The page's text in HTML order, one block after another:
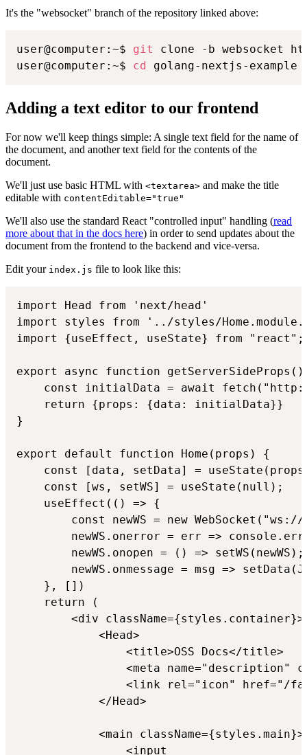
It's the "websocket" branch of the repository linked above:
user@computer:~$ git
clone -b websocket
user@computer:~$ cd golang-nextjs-example
Adding a text editor to our frontend
For now we'll keep things simple: A single text field for the name of
the document, and another text field for the contents of the
document.
We'll just use basic HTML with <textarea> and make the title
editable with contentEditable="true"
We'll also use the standard React "controlled input" handling (read
more about that in the docs here) in order to send updates about the
document from the frontend to the backend and vice-versa.
Edit your index.js file to look like this:
import Head from 'next/head'
import styles from '../styles/
import {useEffect, useState} from "react";
export async function
const initialData = await
    return {props: {data: initialData}}
}
export default function Home(props) {
const [data, setData] =
    const [ws, setWS] = useState(null);
    useEffect(() => {
const newWS = new
newWS.onerror = err =>
        newWS.onopen = () => setWS(newWS);
newWS.onmessage = msg =>
    }, [])
    return (
        <div className={styles.container}>
            <Head>
                <title>OSS Docs</title>
<meta name="description"
<link rel="icon" href="/
            </Head>
            <main className={styles.main}>
                <input